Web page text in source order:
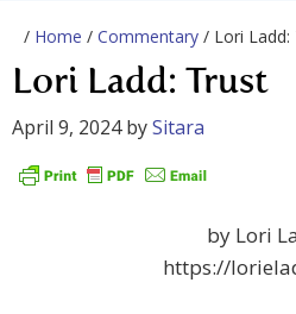
/ Home / Commentary / Lori Ladd:
Lori Ladd: Trust
April 9, 2024bySitara
by Lori
https://